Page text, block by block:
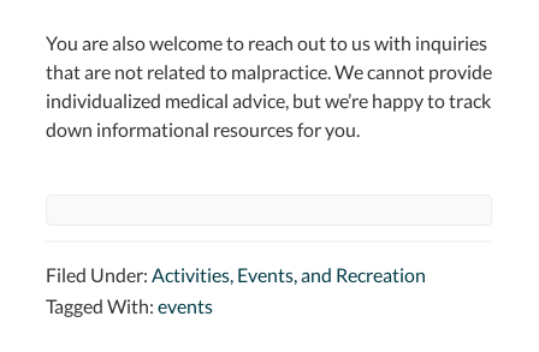
You are also welcome to reach out to us with inquiries
that are not related to malpractice. We cannot provide
individualized medical advice, but we’re happy to track
down informational resources for you.
Filed Under:Activities, Events, and Recreation
Tagged With:events